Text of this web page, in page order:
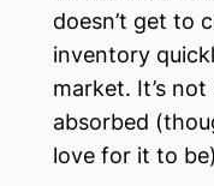
doesn’t get to
inventory
market. It’s
absorbed
love for it to